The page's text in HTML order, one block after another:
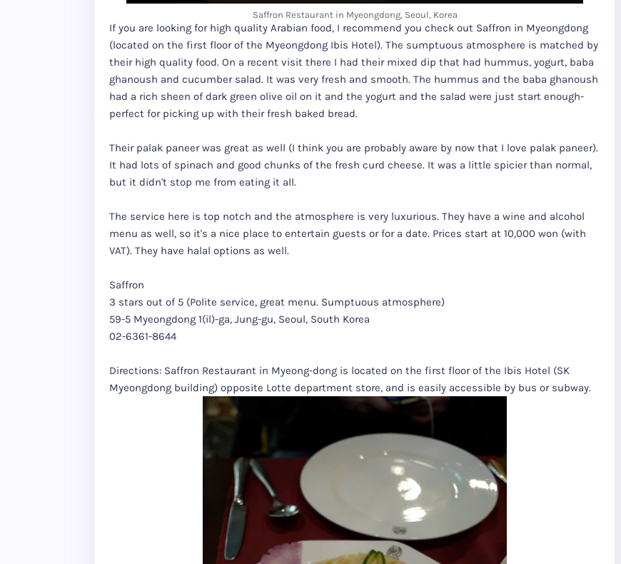
Saffron Restaurant in Myeongdong, Seoul, Korea
If you are looking for high quality Arabian food, I recommend you check out Saffron in Myeongdong
(located on the first floor of the Myeongdong Ibis Hotel). The sumptuous atmosphere is matched by
their high quality food. On a recent visit there I had their mixed dip that had hummus, yogurt, baba
ghanoush and cucumber salad. It was very fresh and smooth. The hummus and the baba ghanoush
had a rich sheen of dark green olive oil on it and the yogurt and the salad were just start enough-
perfect for picking up with their fresh baked bread.
Their palak paneer was great as well (I think you are probably aware by now that I love palak paneer).
It had lots of spinach and good chunks of the fresh curd cheese. It was a little spicier than normal,
but it didn't stop me from eating it all.
The service here is top notch and the atmosphere is very luxurious. They have a wine and alcohol
menu as well, so it's a nice place to entertain guests or for a date. Prices start at 10,000 won (with
VAT). They have halal options as well.
Saffron
3 stars out of 5 (Polite service, great menu. Sumptuous atmosphere)
59-5 Myeongdong 1(il)-ga, Jung-gu, Seoul, South Korea
02-6361-8644
Directions: Saffron Restaurant in Myeong-dong is located on the first floor of the Ibis Hotel (SK
Myeongdong building) opposite Lotte department store, and is easily accessible by bus or subway.
Gyeongju
Tours
Seoul City
Tours